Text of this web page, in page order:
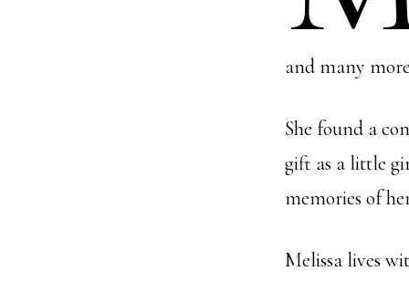
and many
She found a
gift as a little
memories of
Melissa lives